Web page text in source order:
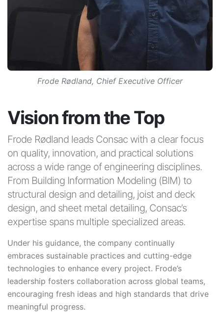
Vision from the Top
Frode Rødland leads Consac with a clear focus
on quality, innovation, and practical solutions
across a wide range of engineering disciplines.
From Building Information Modeling (BIM) to
structural design and detailing, joist and deck
design, and sheet metal detailing, Consac’s
expertise spans multiple specialized areas.
Under his guidance, the company continually
embraces sustainable practices and cutting-edge
technologies to enhance every project. Frode’s
leadership fosters collaboration across global teams,
encouraging fresh ideas and high standards that drive
meaningful progress.
Frode Rødland, Chief Executive Officer